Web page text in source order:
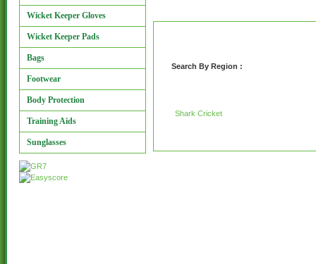
Wicket Keeper Gloves
Wicket Keeper Pads
Bags
Footwear
Body Protection
Training Aids
Sunglasses
Search By Region :
Shark Cricket